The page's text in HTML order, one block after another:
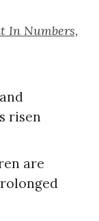
In Numbers,
risen
are